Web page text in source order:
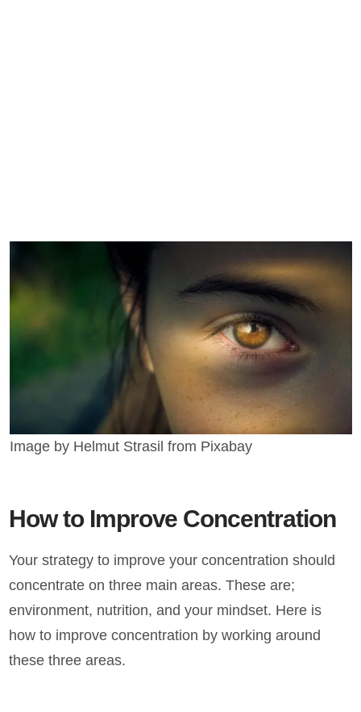
Image by Helmut Strasil from Pixabay
How to Improve Concentration
Your strategy to improve your concentration should
concentrate on three main areas. These are;
environment, nutrition, and your mindset. Here is
how to improve concentration by working around
these three areas.